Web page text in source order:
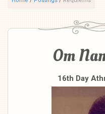
Om
16th Day